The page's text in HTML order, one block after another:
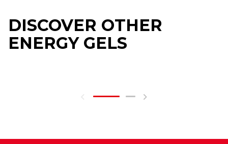
DISCOVER OTHER
ENERGY GELS